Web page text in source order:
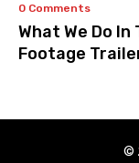
0 Comments
What We Do
Footage
©